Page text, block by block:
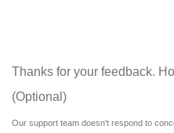
Thanks for your feedback.
(Optional)
Our support team doesn't respond to